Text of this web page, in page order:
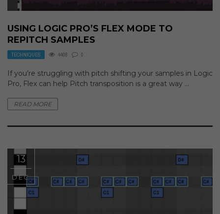
USING LOGIC PRO’S FLEX MODE TO
REPITCH SAMPLES
TECHNIQUES 4408 0
If you’re struggling with pitch shifting your samples in Logic
Pro, Flex can help Pitch transposition is a great way ...
READ MORE
13
DEC